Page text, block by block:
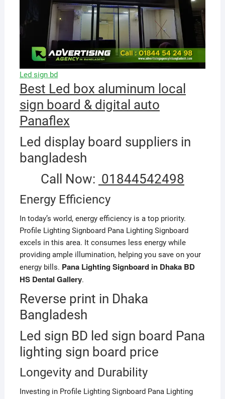
Led sign bd
Best Led box aluminum local
sign board & digital auto
Panaflex
Led display board suppliers in
bangladesh
Call Now: 01844542498
Energy Efficiency
In today’s world, energy efficiency is a top priority.
Profile Lighting Signboard Pana Lighting Signboard
excels in this area. It consumes less energy while
providing ample illumination, helping you save on your
energy bills. Pana Lighting Signboard in Dhaka BD
HS Dental Gallery.
Reverse print in Dhaka
Bangladesh
Led sign BD led sign board Pana
lighting sign board price
Longevity and Durability
Investing in Profile Lighting Signboard Pana Lighting